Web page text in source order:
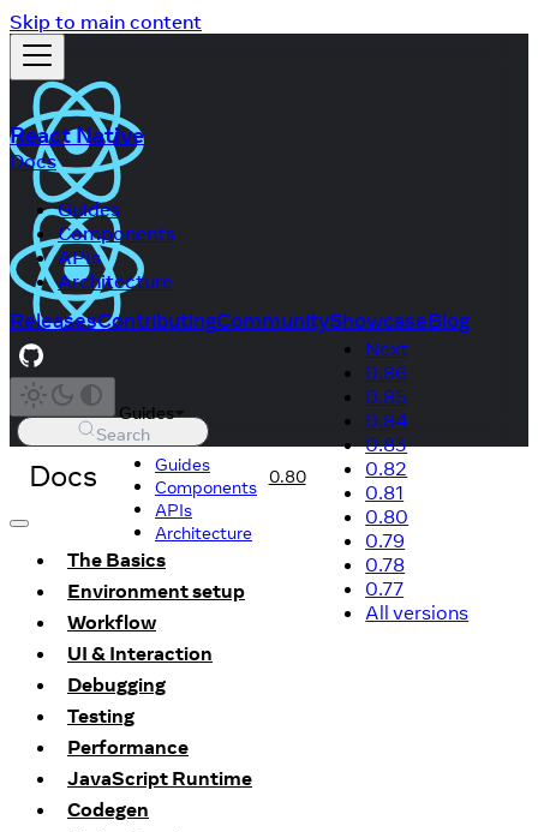
Skip to main content
React Native
Docs
Guides
Components
APIs
Architecture
ReleasesContributingCommunityShowcaseBlog
Search
Docs
Guides
Guides
Components
APIs
Architecture
0.80
Next
0.86
0.85
0.84
0.83
0.82
0.81
0.80
0.79
0.78
0.77
All versions
The Basics
Environment setup
Workflow
UI & Interaction
Debugging
Testing
Performance
JavaScript Runtime
Codegen